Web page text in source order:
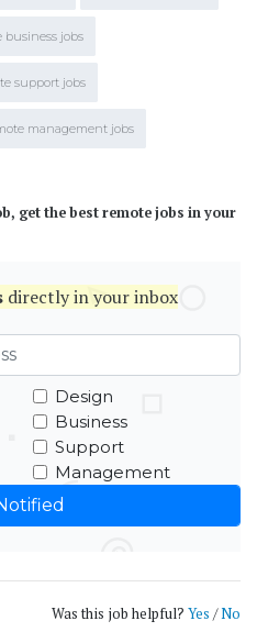
business jobs
support jobs
management jobs
get the best remote jobs in your
directly in your inbox
Design
Business
Support
Management
Was this job helpful? Yes /No